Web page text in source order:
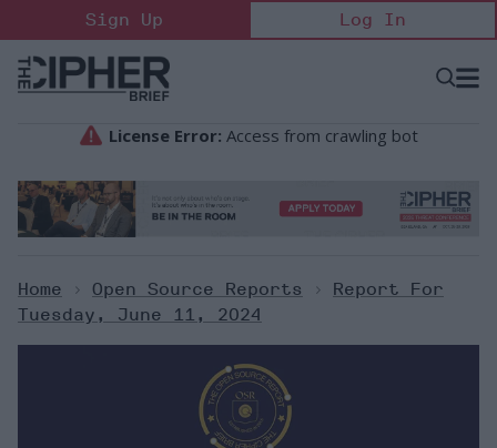
to
content
Sign Up Log In
Open
Home > Open Source Reports >
Report For
Tuesday, June 11, 2024